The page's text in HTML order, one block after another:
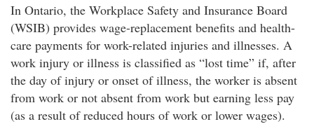
In Ontario, the Workplace Safety and Insurance Board
(WSIB) provides wage-replacement benefits and health-
care payments for work-related injuries and illnesses. A
work injury or illness is classified as “lost time” if, after
the day of injury or onset of illness, the worker is absent
from work or not absent from work but earning less pay
(as a result of reduced hours of work or lower wages).